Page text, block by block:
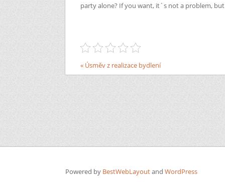
party alone? If you want, it`s not a problem,
« Úsměv z realizace bydlení
Powered by BestWebLayoutand WordPress